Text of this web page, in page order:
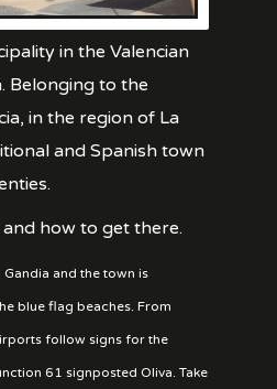
in the Valencian
Belonging to the
in the region of La
and Spanish town
how to get there.
and the town is
blue flag beaches. From
follow signs for the
61 signposted Oliva. Take